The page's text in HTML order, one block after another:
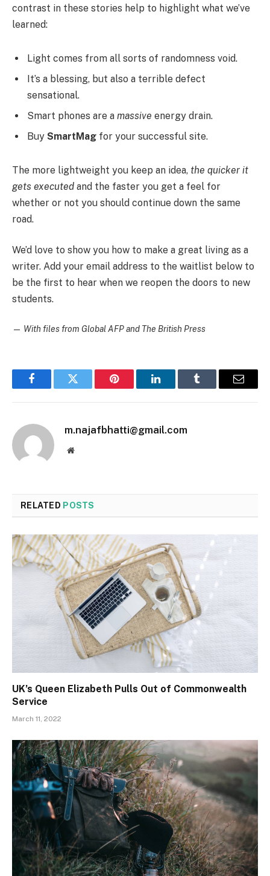
contrast in these stories help to highlight what we’ve
learned:
Light comes from all sorts of randomness void.
It’s a blessing, but also a terrible defect
sensational.
Smart phones are a massive energy drain.
Buy SmartMag for your successful site.
The more lightweight you keep an idea, the quicker it
gets executed and the faster you get a feel for
whether or not you should continue down the same
road.
We’d love to show you how to make a great living as a
writer. Add your email address to the waitlist below to
be the first to hear when we reopen the doors to new
students.
— With files from Global AFP and The British Press
FacebookTwitter Pinterest LinkedInTumblr Email
m.najafbhatti@gmail.com
Website
RELATED POSTS
UK’s Queen Elizabeth Pulls Out of Commonwealth
Service
March 11, 2022